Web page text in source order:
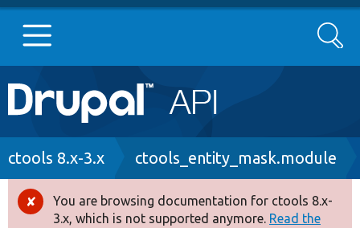
Main
navigation
Go to Drupal.org
Drupal 8+
Search
Breadcrumb
ctools 8.x-3.x ctools_entity_mask.module
Error
You are browsing documentation for ctools 8.x-
3.x, which is not supported anymore. Read the